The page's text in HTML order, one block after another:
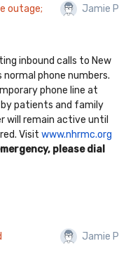
outage;
Jamie P
inbound calls to New
normal phone numbers.
phone line at
patients and family
will remain active until
Visit www.nhrmc.org
please dial
Jamie P